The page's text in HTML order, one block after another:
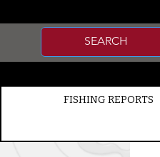
FISHING REPORTS